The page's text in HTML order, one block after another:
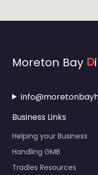
Moreton Bay D
Business Links
Helping your Business
Handling GMB
Tradies Resources